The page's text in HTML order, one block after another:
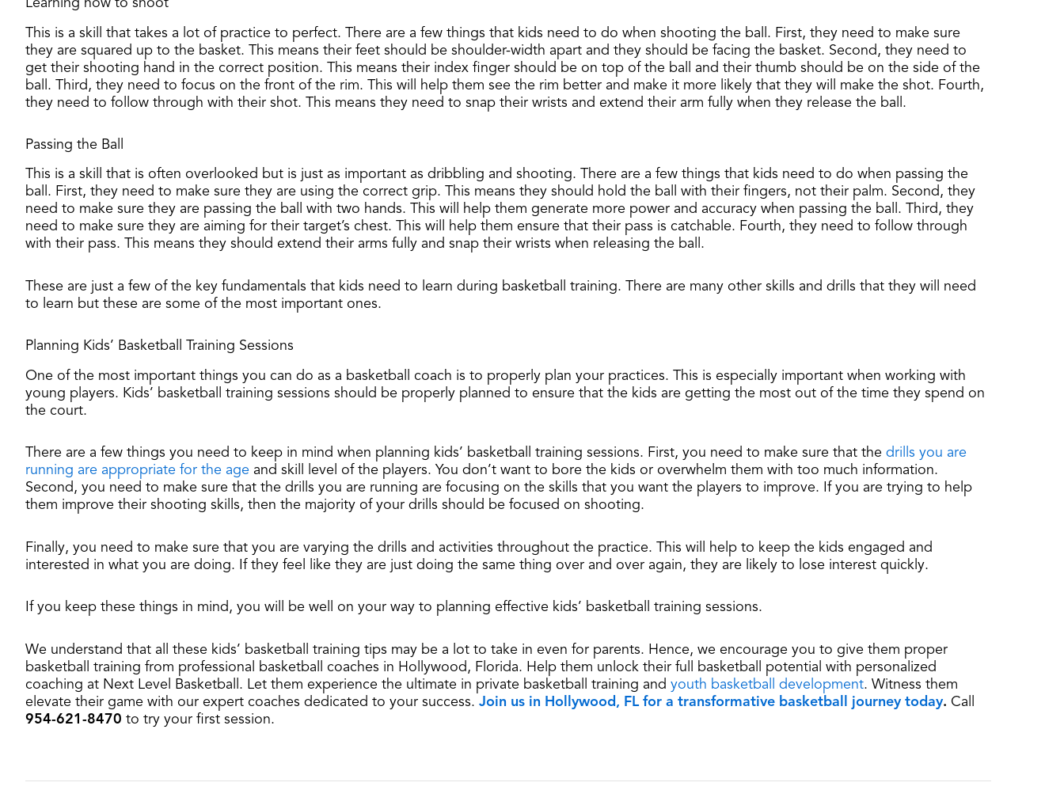
Learning how to shoot
This is a skill that takes a lot of practice to perfect. There are a few things that kids need to do when shooting the ball. First, they need to make sure
they are squared up to the basket. This means their feet should be shoulder-width apart and they should be facing the basket. Second, they need to
get their shooting hand in the correct position. This means their index finger should be on top of the ball and their thumb should be on the side of the
ball. Third, they need to focus on the front of the rim. This will help them see the rim better and make it more likely that they will make the shot. Fourth,
they need to follow through with their shot. This means they need to snap their wrists and extend their arm fully when they release the ball.
Passing the Ball
This is a skill that is often overlooked but is just as important as dribbling and shooting. There are a few things that kids need to do when passing the
ball. First, they need to make sure they are using the correct grip. This means they should hold the ball with their fingers, not their palm. Second, they
need to make sure they are passing the ball with two hands. This will help them generate more power and accuracy when passing the ball. Third, they
need to make sure they are aiming for their target’s chest. This will help them ensure that their pass is catchable. Fourth, they need to follow through
with their pass. This means they should extend their arms fully and snap their wrists when releasing the ball.
These are just a few of the key fundamentals that kids need to learn during basketball training. There are many other skills and drills that they will need
to learn but these are some of the most important ones.
Planning Kids’ Basketball Training Sessions
​One of the most important things you can do as a basketball coach is to properly plan your practices. This is especially important when working with
young players. Kids’ basketball training sessions should be properly planned to ensure that the kids are getting the most out of the time they spend on
the court.
There are a few things you need to keep in mind when planning kids’ basketball training sessions. First, you need to make sure that the drills you are
running are appropriate for the age and skill level of the players. You don’t want to bore the kids or overwhelm them with too much information.
Second, you need to make sure that the drills you are running are focusing on the skills that you want the players to improve. If you are trying to help
them improve their shooting skills, then the majority of your drills should be focused on shooting.
Finally, you need to make sure that you are varying the drills and activities throughout the practice. This will help to keep the kids engaged and
interested in what you are doing. If they feel like they are just doing the same thing over and over again, they are likely to lose interest quickly.
If you keep these things in mind, you will be well on your way to planning effective kids’ basketball training sessions.
We understand that all these kids’ basketball training tips may be a lot to take in even for parents. Hence, we encourage you to give them proper
basketball training from professional basketball coaches in Hollywood, Florida. Help them unlock their full basketball potential with personalized
coaching at Next Level Basketball. Let them experience the ultimate in private basketball training and youth basketball development. Witness them
elevate their game with our expert coaches dedicated to your success. Join us in Hollywood, FL for a transformative basketball journey today. Call
954-621-8470 to try your first session.